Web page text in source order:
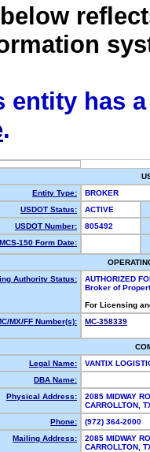
entity has
.
Entity Type:
BROKER
USDOT Status:
ACTIVE
USDOT Number:
805492
MCS-150 Form Date:
Authority Status:
AUTHORIZED
Broker of
For Licensing
MX/FF Number(s):
MC-358339
Legal Name:
VANTIX
DBA Name:
Physical Address:
2085 MIDWAY
CARROLLTON,
Phone:
(972) 364-2000
Mailing Address:
2085 MIDWAY
CARROLLTON,